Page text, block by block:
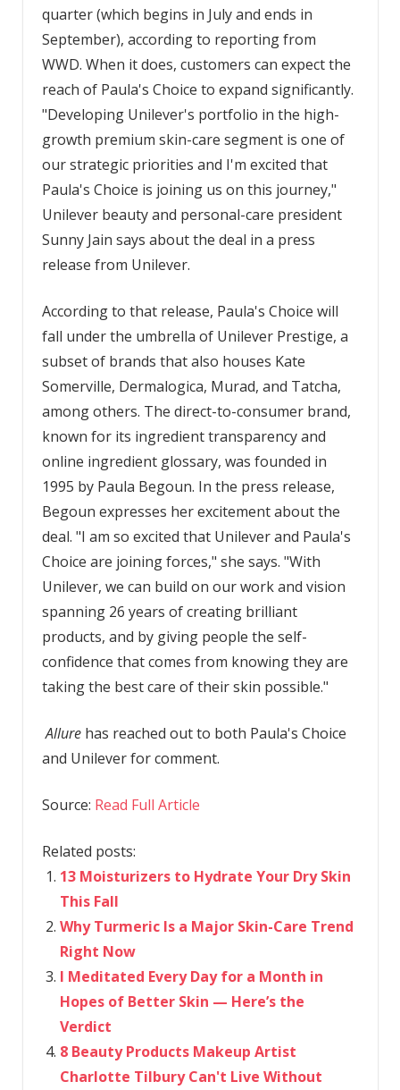
quarter (which begins in July and ends in
September), according to reporting from
WWD. When it does, customers can expect the
reach of Paula's Choice to expand significantly.
"Developing Unilever's portfolio in the high-
growth premium skin-care segment is one of
our strategic priorities and I'm excited that
Paula's Choice is joining us on this journey,"
Unilever beauty and personal-care president
Sunny Jain says about the deal in a press
release from Unilever.
According to that release, Paula's Choice will
fall under the umbrella of Unilever Prestige, a
subset of brands that also houses Kate
Somerville, Dermalogica, Murad, and Tatcha,
among others. The direct-to-consumer brand,
known for its ingredient transparency and
online ingredient glossary, was founded in
1995 by Paula Begoun. In the press release,
Begoun expresses her excitement about the
deal. "I am so excited that Unilever and Paula's
Choice are joining forces," she says. "With
Unilever, we can build on our work and vision
spanning 26 years of creating brilliant
products, and by giving people the self-
confidence that comes from knowing they are
taking the best care of their skin possible."
Allurehas reached out to both Paula's Choice
and Unilever for comment.
Source: Read Full Article
Related posts:
13 Moisturizers to Hydrate Your Dry Skin
This Fall
Why Turmeric Is a Major Skin-Care Trend
Right Now
I Meditated Every Day for a Month in
Hopes of Better Skin — Here’s the
Verdict
8 Beauty Products Makeup Artist
Charlotte Tilbury Can't Live Without